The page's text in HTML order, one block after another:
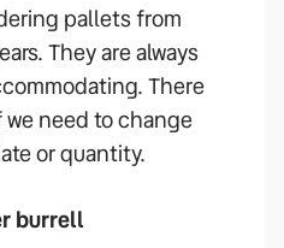
pallets from
They are always
There
we need to change
or quantity.
burrell